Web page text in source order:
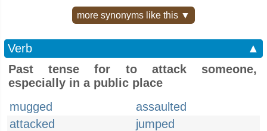
more synonyms like this ▼
Verb
▲
Past tense for to attack someone,
especially in a public place
mugged
assaulted
attacked
jumped